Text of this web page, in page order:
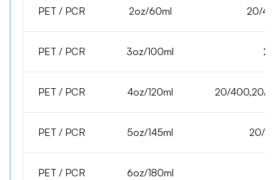
PET / PCR 2oz/60ml 20/
PET / PCR 3oz/100ml
PET / PCR 4oz/120ml 20/400,20/
PET / PCR 5oz/145ml 20/
PET / PCR 6oz/180ml